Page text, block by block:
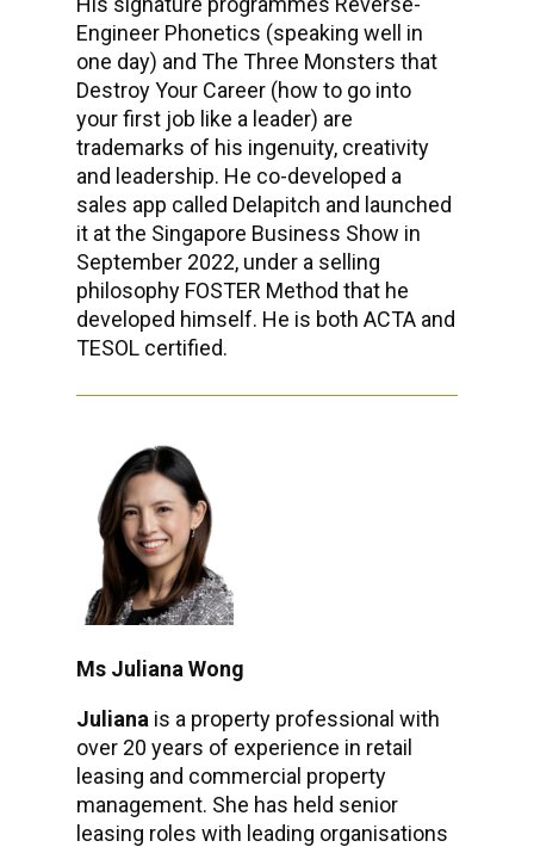
Engineer Phonetics (speaking well in
one day) and The Three Monsters that
Destroy Your Career (how to go into
your first job like a leader) are
trademarks of his ingenuity, creativity
and leadership. He co-developed a
sales app called Delapitch and launched
it at the Singapore Business Show in
September 2022, under a selling
philosophy FOSTER Method that he
developed himself. He is both ACTA and
TESOL certified.
Ms Juliana Wong
Juliana is a property professional with
over 20 years of experience in retail
leasing and commercial property
management. She has held senior
leasing roles with leading organisations